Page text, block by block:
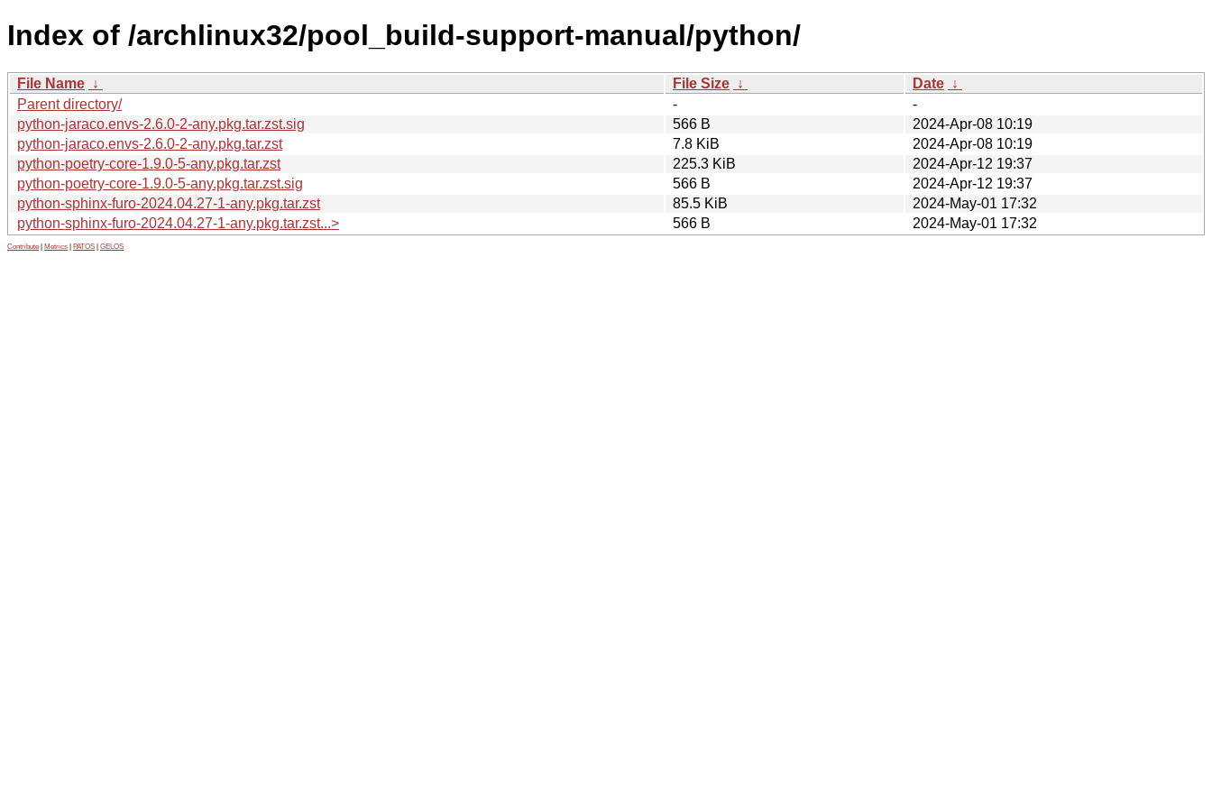
Index of /archlinux32/pool_build-support-manual/python/
File Name ↓ File Size ↓ Date ↓
Parent directory/
-
-
python-jaraco.envs-2.6.0-2-any.pkg.tar.zst.sig
566 B
2024-Apr-08 10:19
python-jaraco.envs-2.6.0-2-any.pkg.tar.zst
7.8 KiB
2024-Apr-08 10:19
python-poetry-core-1.9.0-5-any.pkg.tar.zst
225.3 KiB
2024-Apr-12 19:37
python-poetry-core-1.9.0-5-any.pkg.tar.zst.sig
566 B
2024-Apr-12 19:37
python-sphinx-furo-2024.04.27-1-any.pkg.tar.zst
85.5 KiB
2024-May-01 17:32
python-sphinx-furo-2024.04.27-1-any.pkg.tar.zst...>
566 B 2024-May-01 17:32
Contribute Metrics PATOS GELOS